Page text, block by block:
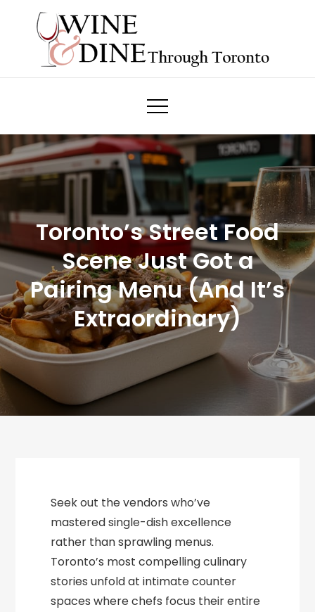
Wine & Dine Through Toronto
Toronto’s Street Food
Scene Just Got a
Pairing Menu (And It’s
Extraordinary)
Seek out the vendors who’ve
mastered single-dish excellence
rather than sprawling menus.
Toronto’s most compelling culinary
stories unfold at intimate counter
spaces where chefs focus their entire